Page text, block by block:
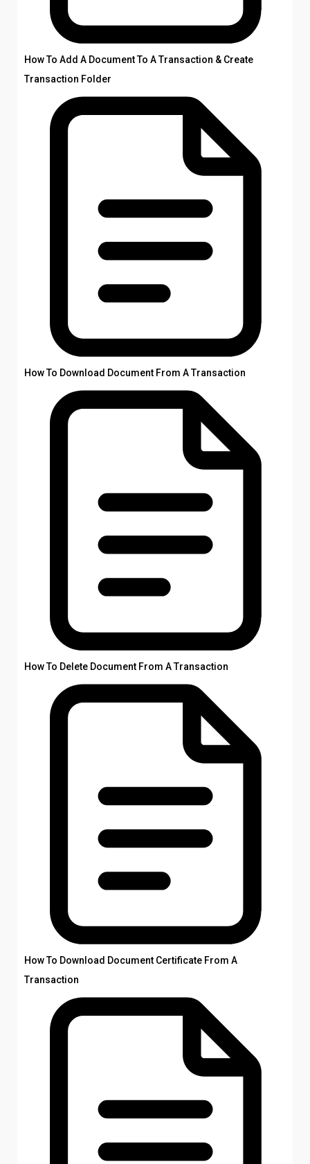
How To Add A Document To A Transaction & Create
Transaction Folder
How To Download Document From A Transaction
How To Delete Document From A Transaction
How To Download Document Certificate From A
Transaction